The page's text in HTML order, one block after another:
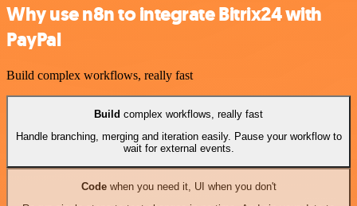
Why use n8n to integrate Bitrix24 with
PayPal
Build complex workflows, really fast
Build complex workflows, really fast
Handle branching, merging and iteration easily. Pause your workflow to
wait for external events.
Codewhen you need it, UI when you don't